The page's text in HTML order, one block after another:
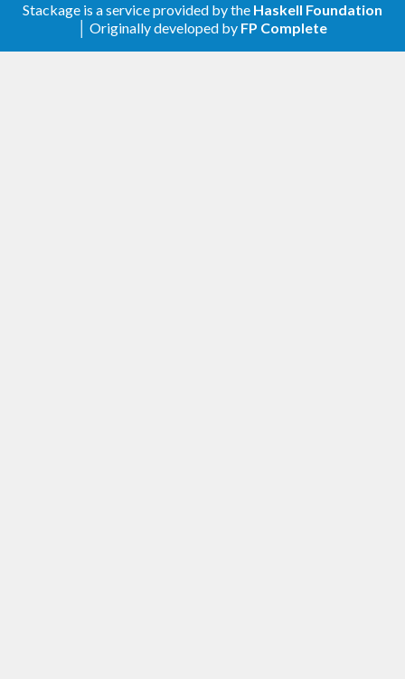
Stackage is a service provided by the Haskell Foundation
│ Originally developed by FP Complete